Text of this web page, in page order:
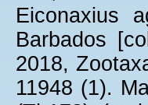
Eiconaxius
Barbados
2018,
11948 (1).